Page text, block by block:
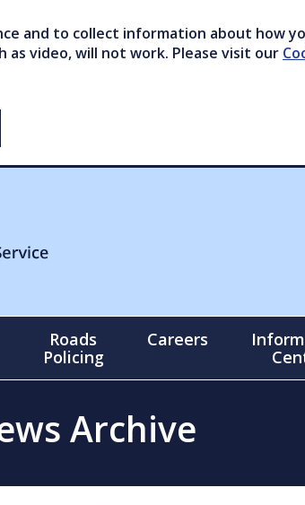
and to collect information about how
video, will not work. Please visit our
Roads
Policing
Careers
Archive